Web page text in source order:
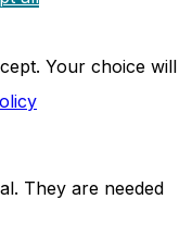
Your choice will
They are needed